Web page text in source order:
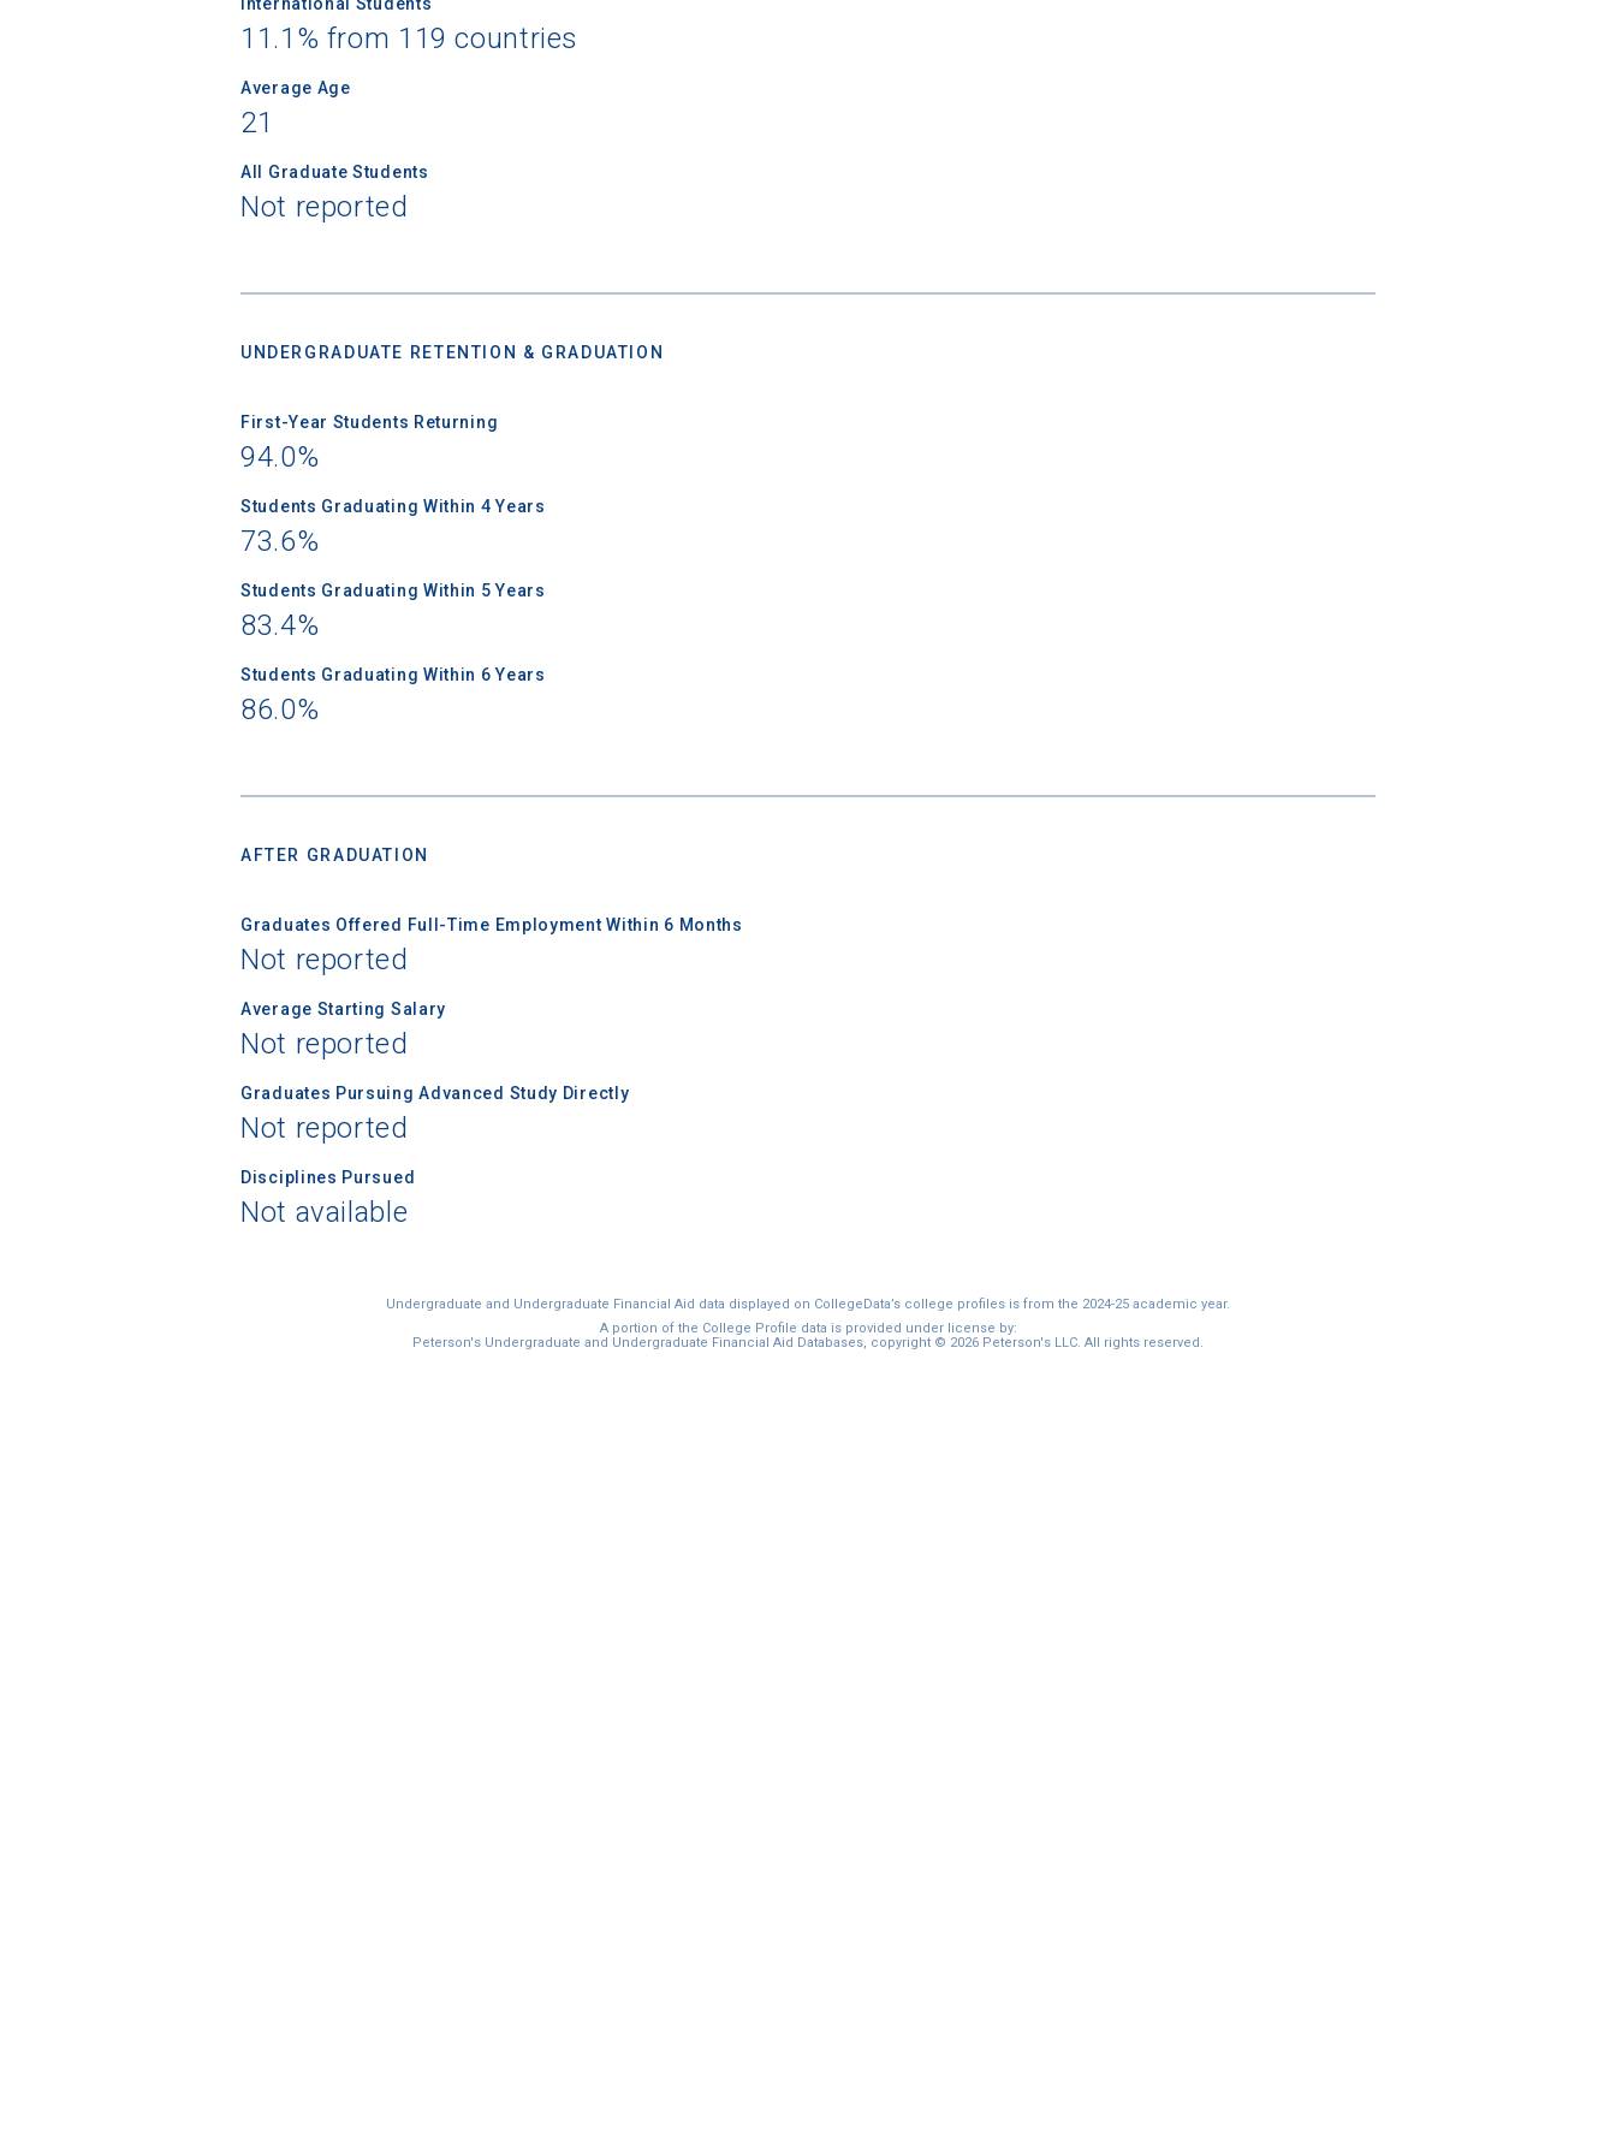
11.1% from 119 countries
Average Age
21
All Graduate Students
Not reported
UNDERGRADUATE RETENTION & GRADUATION
First-Year Students Returning
94.0%
Students Graduating Within 4 Years
73.6%
Students Graduating Within 5 Years
83.4%
Students Graduating Within 6 Years
86.0%
AFTER GRADUATION
Graduates Offered Full-Time Employment Within 6 Months
Not reported
Average Starting Salary
Not reported
Graduates Pursuing Advanced Study Directly
Not reported
Disciplines Pursued
Not available
Undergraduate and Undergraduate Financial Aid data displayed on CollegeData’s college profiles is from the 2024-25 academic year.
A portion of the College Profile data is provided under license by:
Peterson's Undergraduate and Undergraduate Financial Aid Databases, copyright © 2026 Peterson's LLC. All rights reserved.
Birth Date